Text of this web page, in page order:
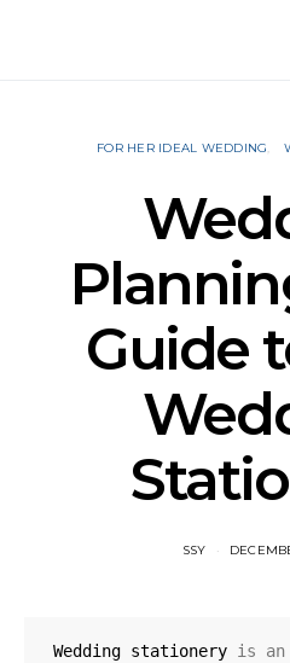
FOR HER IDEAL WEDDING
Guide
SSY
Wedding stationery is